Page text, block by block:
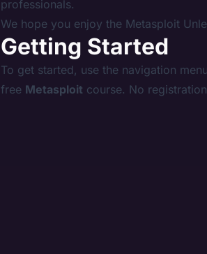
professionals.
We hope you enjoy the Metasploit
Getting Started
To get started, use the navigation
free Metasploit course. No